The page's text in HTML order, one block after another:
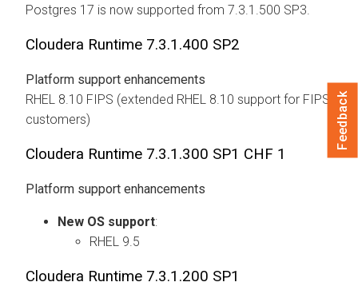
Postgres 17 is now supported from 7.3.1.500 SP3.
Cloudera Runtime 7.3.1.400 SP2
Platform support enhancements
RHEL 8.10 FIPS (extended RHEL 8.10 support for FIPS
customers)
Cloudera Runtime 7.3.1.300 SP1 CHF 1
Platform support enhancements
New OS support:
RHEL 9.5
Cloudera Runtime 7.3.1.200 SP1
Feedback